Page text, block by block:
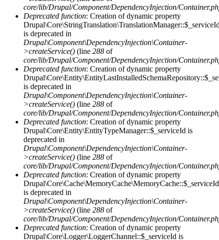
core/lib/Drupal/Component/DependencyInjection/
Deprecated function: Creation of dynamic property
is deprecated in
Drupal\Component\DependencyInjection\Container-
>createService() (line 288 of
core/lib/Drupal/Component/DependencyInjection/
Deprecated function: Creation of dynamic property
is deprecated in
Drupal\Component\DependencyInjection\Container-
>createService() (line 288 of
core/lib/Drupal/Component/DependencyInjection/
Deprecated function: Creation of dynamic property
Drupal\Core\Entity\EntityTypeManager::$_serviceId is
deprecated in
Drupal\Component\DependencyInjection\Container-
>createService() (line 288 of
core/lib/Drupal/Component/DependencyInjection/
Deprecated function: Creation of dynamic property
Drupal\Core\Cache\MemoryCache\MemoryCache::$_serviceId
is deprecated in
Drupal\Component\DependencyInjection\Container-
>createService() (line 288 of
core/lib/Drupal/Component/DependencyInjection/
Deprecated function: Creation of dynamic property
Drupal\Core\Logger\LoggerChannel::$_serviceId is